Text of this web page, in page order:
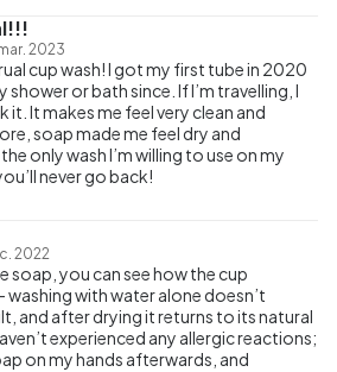
2023
cup wash! I got my first tube in 2020
shower or bath since. If I’m travelling, I
It makes me feel very clean and
soap made me feel dry and
only wash I’m willing to use on my
never go back!
2022
soap, you can see how the cup
with water alone doesn’t
and after drying it returns to its natural
experienced any allergic reactions;
on my hands afterwards, and